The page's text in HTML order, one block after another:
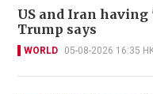
US and Iran having
Trump says
WORLD 05-08-2026 16:35